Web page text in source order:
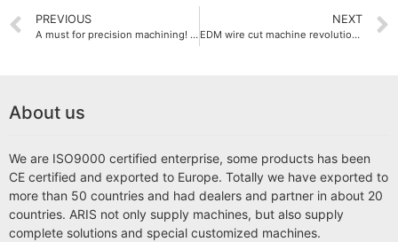
PREVIOUS
A must for precision machining! EDM wire cut machine classification analysis
NEXT
EDM wire cut machine revolutionary advancement in cutting technology
About us
We are ISO9000 certified enterprise, some products has been
CE certified and exported to Europe. Totally we have exported to
more than 50 countries and had dealers and partner in about 20
countries. ARIS not only supply machines, but also supply
complete solutions and special customized machines.